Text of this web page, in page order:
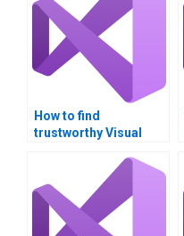
How to find
trustworthy Visual